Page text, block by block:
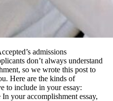
admissions
don’t always understand
so we wrote this post to
Here are the kinds of
to include in your essay:
your accomplishment essay,